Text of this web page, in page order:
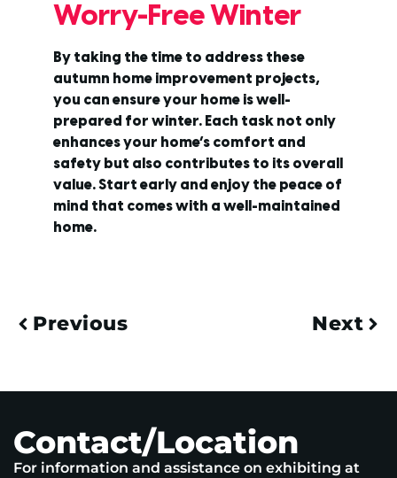
Worry-Free Winter
By taking the time to address these
autumn home improvement projects,
you can ensure your home is well-
prepared for winter. Each task not only
enhances your home’s comfort and
safety but also contributes to its overall
value. Start early and enjoy the peace of
mind that comes with a well-maintained
home.
Previous Next
Contact/Location
For information and assistance on exhibiting at